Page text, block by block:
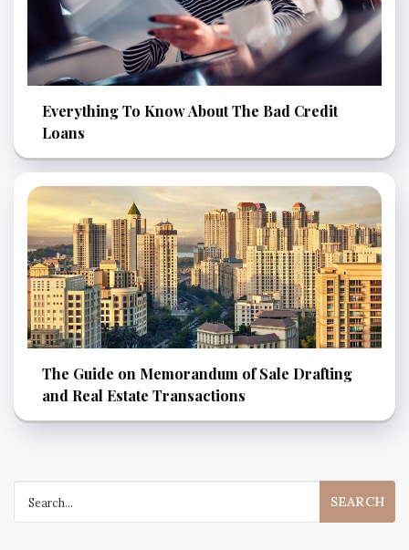
Everything To Know About The Bad Credit
Loans
The Guide on Memorandum of Sale Drafting
and Real Estate Transactions
for: